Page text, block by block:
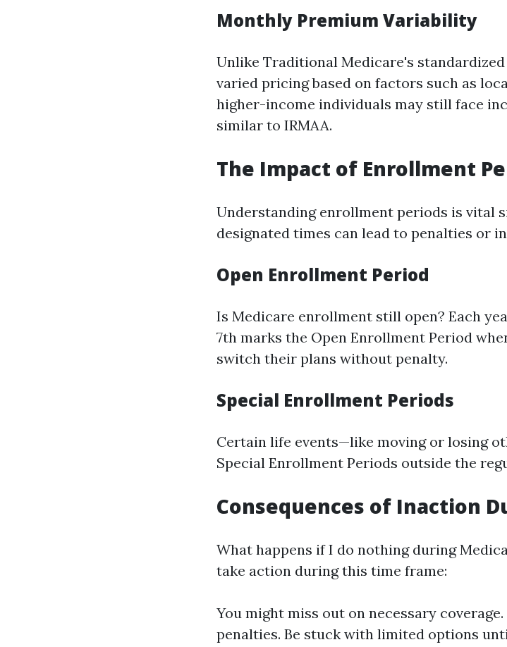
Monthly Premium Variability
Unlike Traditional Medicare's
varied pricing based on factors such as
higher-income individuals may still face
similar to IRMAA.
The Impact of Enrollment
Understanding enrollment periods is vital
designated times can lead to penalties or
Open Enrollment Period
Is Medicare enrollment still open? Each
7th marks the Open Enrollment Period
switch their plans without penalty.
Special Enrollment Periods
Certain life events—like moving or losing
Special Enrollment Periods outside the
Consequences of Inaction
What happens if I do nothing during
take action during this time frame:
You might miss out on necessary
penalties. Be stuck with limited options